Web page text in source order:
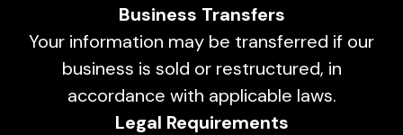
Business Transfers
Your information may be transferred if our
business is sold or restructured, in
accordance with applicable laws.
Legal Requirements